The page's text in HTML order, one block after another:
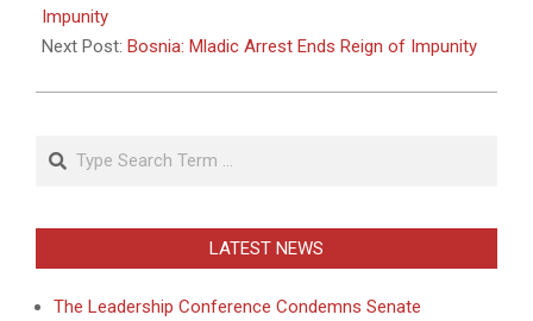
26Impunity
Next Post: Bosnia: Mladic Arrest Ends Reign of Impunity
Search
LATEST NEWS
The Leadership Conference Condemns Senate